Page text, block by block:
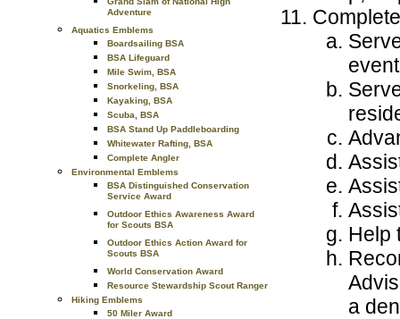
Adventure
Aquatics Emblems
Boardsailing BSA
BSA Lifeguard
Mile Swim, BSA
Snorkeling, BSA
Kayaking, BSA
Scuba, BSA
BSA Stand Up Paddleboarding
Whitewater Rafting, BSA
Complete Angler
Environmental Emblems
BSA Distinguished Conservation
Service Award
Outdoor Ethics Awareness Award
for Scouts BSA
Outdoor Ethics Action Award for
Scouts BSA
World Conservation Award
Resource Stewardship Scout Ranger
Hiking Emblems
50 Miler Award
Help
a